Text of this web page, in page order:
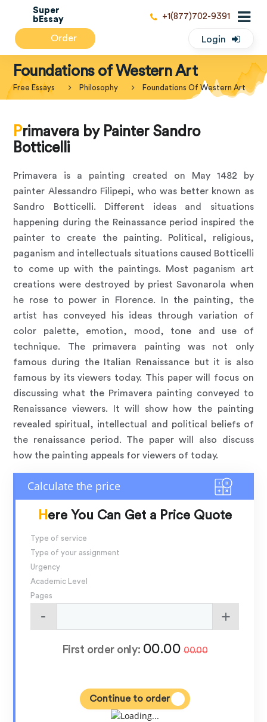
Super
bEssay
Login
Order
+1(877)702-9391
Foundations of Western Art
Free Essays Philosophy Foundations Of Western Art
Primavera by Painter Sandro
Botticelli
Primavera is a painting created on May 1482 by
painter Alessandro Filipepi, who was better known as
Sandro Botticelli. Different ideas and situations
happening during the Reinassance period inspired the
painter to create the painting. Political, religious,
paganism and intellectuals situations caused Botticelli
to come up with the paintings. Most paganism art
creations were destroyed by priest Savonarola when
he rose to power in Florence. In the painting, the
artist has conveyed his ideas through variation of
color palette, emotion, mood, tone and use of
technique. The primavera painting was not only
famous during the Italian Renaissance but it is also
famous by its viewers today. This paper will focus on
discussing what the Primavera painting conveyed to
Renaissance viewers. It will show how the painting
revealed spiritual, intellectual and political beliefs of
the renaissance period. The paper will also discuss
how the painting appeals for viewers of today.
Here You Can Get a Price Quote
Type of service
Type of your assignment
Urgency
Academic Level
Pages
First order only: 00.00 00.00
Continue to order